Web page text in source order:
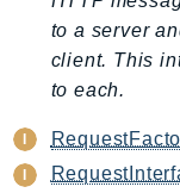
ControlTower
Credentials
Crypto
to a server
client. This
to each.